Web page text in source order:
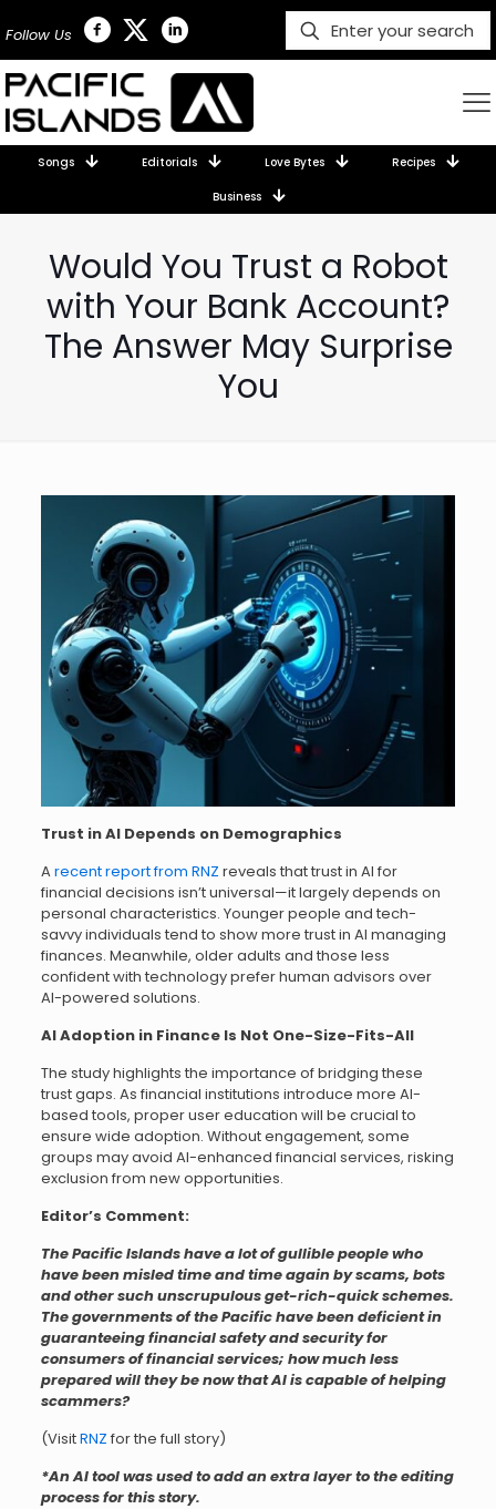
Follow Us
Songs Editorials Love Bytes Recipes
Business
Would You Trust a Robot
with Your Bank Account?
The Answer May Surprise
You
Trust in AI Depends on Demographics
Arecent report from RNZ reveals that trust in AI for
financial decisions isn’t universal—it largely depends on
personal characteristics. Younger people and tech-
savvy individuals tend to show more trust in AI managing
finances. Meanwhile, older adults and those less
confident with technology prefer human advisors over
AI-powered solutions.
AI Adoption in Finance Is Not One-Size-Fits-All
The study highlights the importance of bridging these
trust gaps. As financial institutions introduce more AI-
based tools, proper user education will be crucial to
ensure wide adoption. Without engagement, some
groups may avoid AI-enhanced financial services, risking
exclusion from new opportunities.
Editor’s Comment:
The Pacific Islands have a lot of gullible people who
have been misled time and time again by scams, bots
and other such unscrupulous get-rich-quick schemes.
The governments of the Pacific have been deficient in
guaranteeing financial safety and security for
consumers of financial services; how much less
prepared will they be now that AI is capable of helping
scammers?
(VisitRNZ for the full story)
*An AI tool was used to add an extra layer to the editing
process for this story.